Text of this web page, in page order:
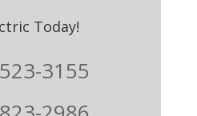
Today!
3155